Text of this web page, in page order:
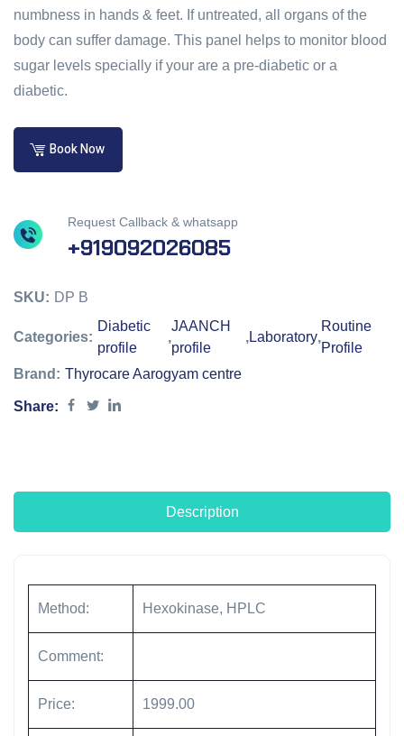
numbness in hands & feet. If untreated, all organs of the
body can suffer damage. This panel helps to monitor blood
sugar levels specially if your are a pre-diabetic or a
diabetic.
Book Now
Request Callback & whatsapp
+919092026085
SKU: DP B
Categories:
Diabetic
profile
,
JAANCH
profile
,Laboratory,
Routine
Profile
Brand: Thyrocare Aarogyam centre
Share:
Description
Method: Hexokinase, HPLC
Comment:
Price: 1999.00